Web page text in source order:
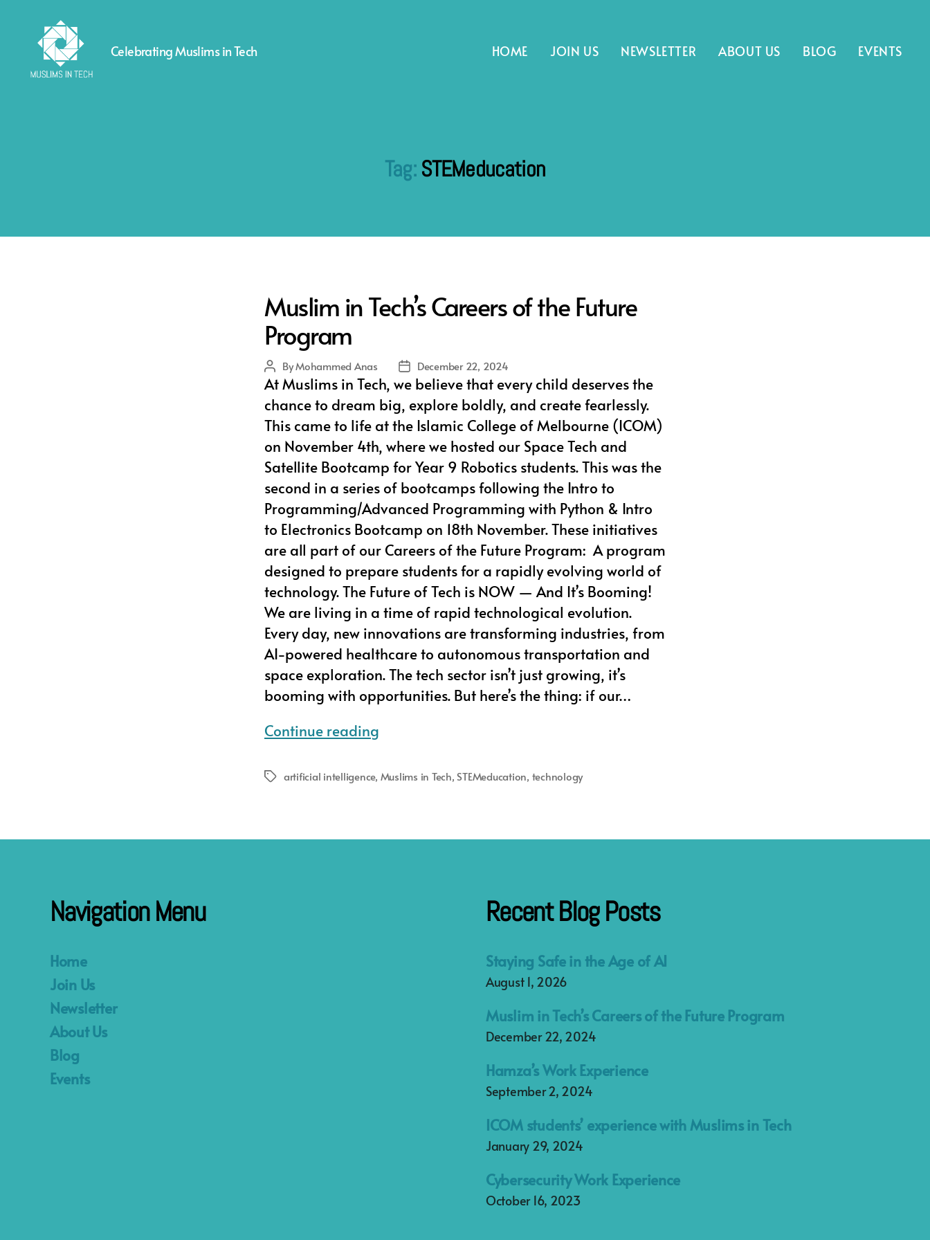
Celebrating Muslims in Tech HOME JOIN US NEWSLETTER ABOUT US BLOG EVENTS
Tag: STEMeducation
Muslim in Tech’s Careers of the Future
Program
Post
author
ByMohammed Anas
Post
date
December 22, 2024
At Muslims in Tech, we believe that every child deserves the
chance to dream big, explore boldly, and create fearlessly.
This came to life at the Islamic College of Melbourne (ICOM)
on November 4th, where we hosted our Space Tech and
Satellite Bootcamp for Year 9 Robotics students. This was the
second in a series of bootcamps following the Intro to
Programming/Advanced Programming with Python & Intro
to Electronics Bootcamp on 18th November. These initiatives
are all part of our Careers of the Future Program: A program
designed to prepare students for a rapidly evolving world of
technology. The Future of Tech is NOW — And It’s Booming!
We are living in a time of rapid technological evolution.
Every day, new innovations are transforming industries, from
AI-powered healthcare to autonomous transportation and
space exploration. The tech sector isn’t just growing, it’s
booming with opportunities. But here’s the thing: if our…
Continue reading
Tech’s
Tagsartificial intelligence, Muslims in Tech, STEMeducation, technology
Navigation Menu
Home
Join Us
Newsletter
About Us
Blog
Events
Recent Blog Posts
Staying Safe in the Age of AI
August 1, 2026
Muslim in Tech’s Careers of the Future Program
December 22, 2024
Hamza’s Work Experience
September 2, 2024
ICOM students’ experience with Muslims in Tech
January 29, 2024
Cybersecurity Work Experience
October 16, 2023